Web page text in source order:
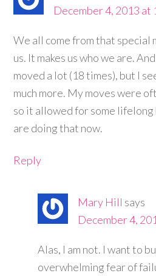
December 4, 2013 at
We all come from that special
us. It makes us who we are.
moved a lot (18 times), but I
much more. My moves were
so it allowed for some
are doing that now.
Reply
Mary Hill says
December 4,
Alas, I am not. I want to
overwhelming fear of